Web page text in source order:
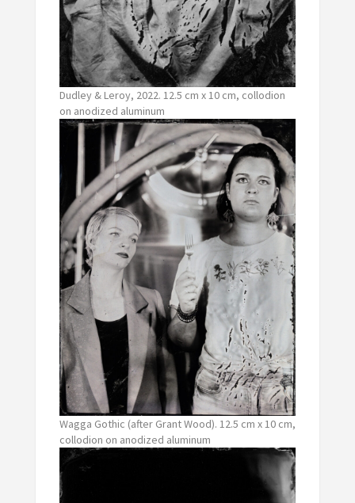
Dudley & Leroy, 2022. 12.5 cm x 10 cm, collodion
on anodized aluminum
Wagga Gothic (after Grant Wood). 12.5 cm x 10 cm,
collodion on anodized aluminum